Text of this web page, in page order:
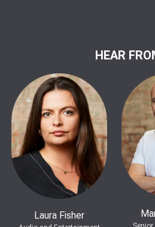
HEAR
Laura Fisher